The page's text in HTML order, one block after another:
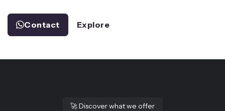
Contact Explore
🚀Discover what we offer